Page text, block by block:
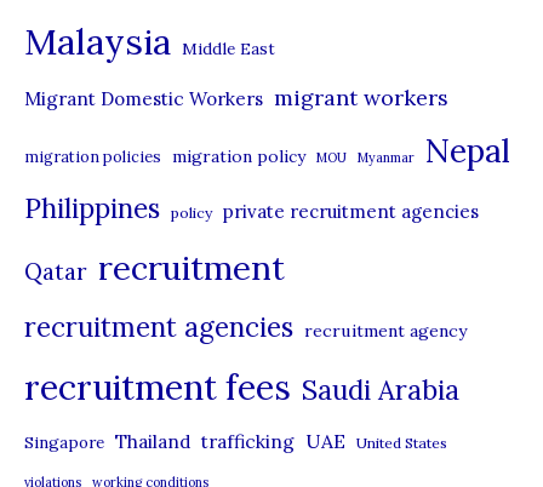
s
Malaysia Middle East
Migrant Domestic Workers migrant workers
migration policies migration policy MOU Myanmar Nepal
Philippines policy private recruitment agencies
Qatar recruitment
recruitment agencies recruitment agency
recruitment fees Saudi Arabia
Singapore Thailand trafficking UAE United States
violations working conditions